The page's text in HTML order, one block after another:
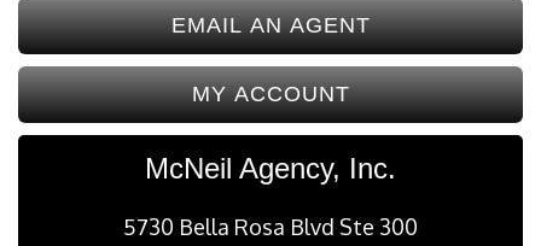
EMAIL AN AGENT
MY ACCOUNT
McNeil Agency, Inc.
5730 Bella Rosa Blvd Ste 300